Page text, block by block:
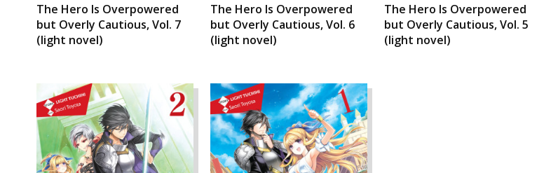
The Hero Is Overpowered
but Overly Cautious, Vol. 7
(light novel)
The Hero Is Overpowered
but Overly Cautious, Vol. 6
(light novel)
The Hero Is Overpowered
but Overly Cautious, Vol. 5
(light novel)